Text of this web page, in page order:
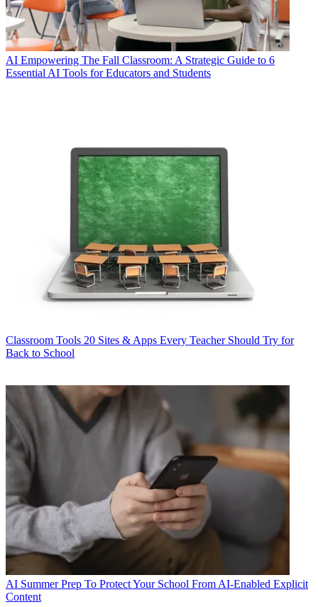
AI Empowering The Fall Classroom: A Strategic Guide to 6
Essential AI Tools for Educators and Students
Classroom Tools 20 Sites & Apps Every Teacher Should Try for
Back to School
AI Summer Prep To Protect Your School From AI-Enabled Explicit
Content